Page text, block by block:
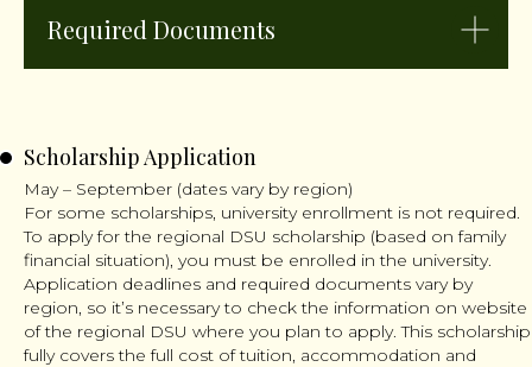
Required Documents
Scholarship Application
May – September (dates vary by region)
For some scholarships, university enrollment is not required.
To apply for the regional DSU scholarship (based on family
financial situation), you must be enrolled in the university.
Application deadlines and required documents vary by
region, so it’s necessary to check the information on website
of the regional DSU where you plan to apply. This scholarship
fully covers the full cost of tuition, accommodation and